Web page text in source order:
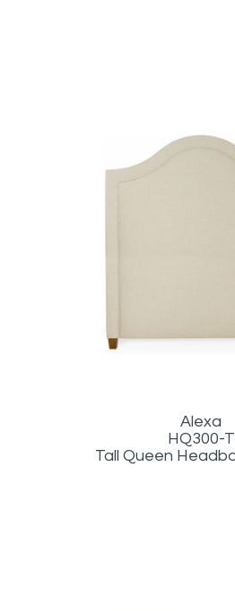
Alexa
HQ300-T
Tall Queen